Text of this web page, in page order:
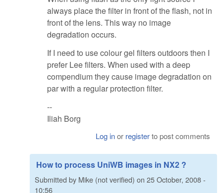
always place the filter in front of the flash, not in
front of the lens. This way no image
degradation occurs.
If I need to use colour gel filters outdoors then I
prefer Lee filters. When used with a deep
compendium they cause image degradation on
par with a regular protection filter.
--
Iliah Borg
Log inor registerto post comments
How to process UniWB images in NX2 ?
Submitted by Mike (not verified) on 25 October, 2008 -
10:56